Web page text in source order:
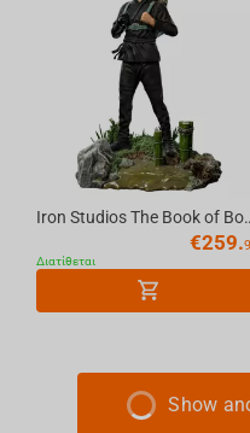
Iron Studios The Book of Boba
€259.
Διατίθεται
Show